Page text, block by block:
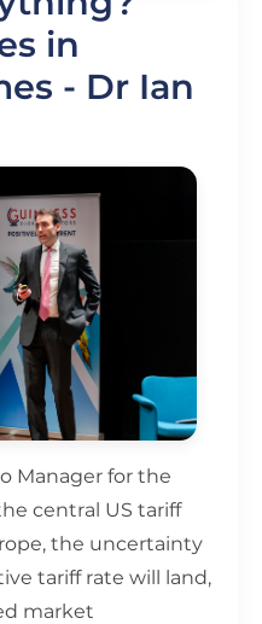
in
- Dr Ian
Manager for the
central US tariff
the uncertainty
tariff rate will land,
market